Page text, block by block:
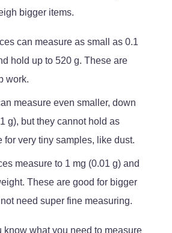
bigger items.
can measure as small as 0.1
hold up to 520 g. These are
work.
measure even smaller, down
g), but they cannot hold as
for very tiny samples, like dust.
measure to 1 mg (0.01 g) and
These are good for bigger
need super fine measuring.
know what you need to measure